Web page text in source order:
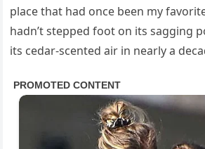
place that had once been my
hadn’t stepped foot on its sagging
its cedar-scented air in nearly a